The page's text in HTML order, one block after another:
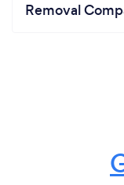
Removal